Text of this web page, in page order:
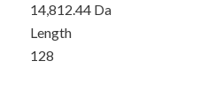
14,812.44 Da
Length
128